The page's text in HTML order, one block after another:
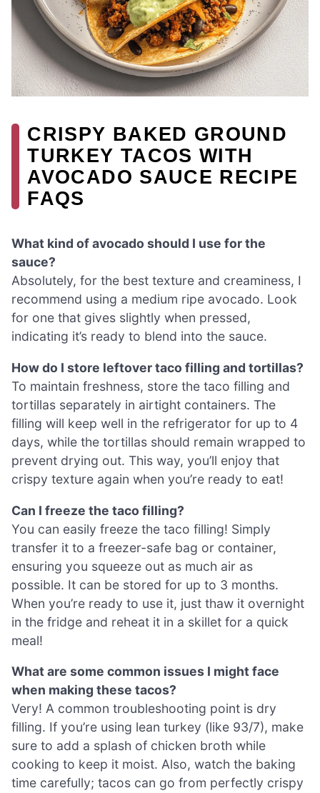
CRISPY BAKED GROUND
TURKEY TACOS WITH
AVOCADO SAUCE RECIPE
FAQS
What kind of avocado should I use for the
sauce?
Absolutely, for the best texture and creaminess, I
recommend using a medium ripe avocado. Look
for one that gives slightly when pressed,
indicating it’s ready to blend into the sauce.
How do I store leftover taco filling and tortillas?
To maintain freshness, store the taco filling and
tortillas separately in airtight containers. The
filling will keep well in the refrigerator for up to 4
days, while the tortillas should remain wrapped to
prevent drying out. This way, you’ll enjoy that
crispy texture again when you’re ready to eat!
Can I freeze the taco filling?
You can easily freeze the taco filling! Simply
transfer it to a freezer-safe bag or container,
ensuring you squeeze out as much air as
possible. It can be stored for up to 3 months.
When you’re ready to use it, just thaw it overnight
in the fridge and reheat it in a skillet for a quick
meal!
What are some common issues I might face
when making these tacos?
Very! A common troubleshooting point is dry
filling. If you’re using lean turkey (like 93/7), make
sure to add a splash of chicken broth while
cooking to keep it moist. Also, watch the baking
time carefully; tacos can go from perfectly crispy